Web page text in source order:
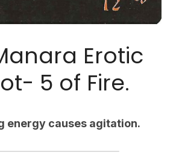
Erotic
5 of Fire.
energy causes agitation.